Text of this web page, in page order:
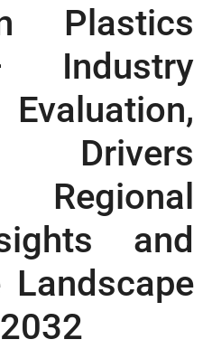
Plastics
Industry
Drivers
and
Landscape